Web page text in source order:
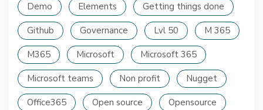
Demo Elements Getting things done
Github Governance Lvl 50 M 365
M365 Microsoft Microsoft 365
Microsoft teams Non profit Nugget
Office365 Open source Opensource